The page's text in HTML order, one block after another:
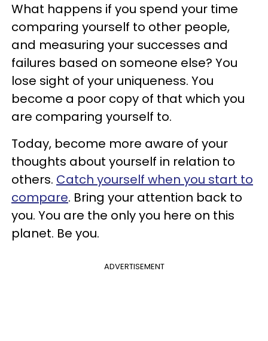
What happens if you spend your time
comparing yourself to other people,
and measuring your successes and
failures based on someone else? You
lose sight of your uniqueness. You
become a poor copy of that which you
are comparing yourself to.
Today, become more aware of your
thoughts about yourself in relation to
others. Catch yourself when you start to
compare. Bring your attention back to
you. You are the only you here on this
planet. Be you.
ADVERTISEMENT